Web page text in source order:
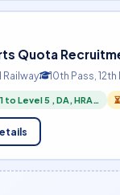
Quota
Railway 10th Pass,
to Level 5 , DA, HRA…